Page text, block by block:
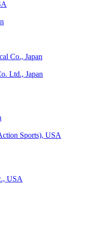
Co., Japan
Ltd., Japan
Sports), USA
USA